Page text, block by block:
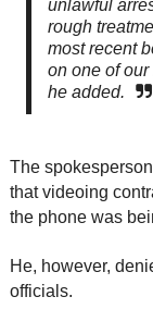
unlawful
rough
most recent
on one of our
he added.
The
that videoing
the phone was
He, however,
officials.